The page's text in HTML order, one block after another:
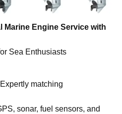
Marine Engine Service with
Sea Enthusiasts
matching
sonar, fuel sensors, and